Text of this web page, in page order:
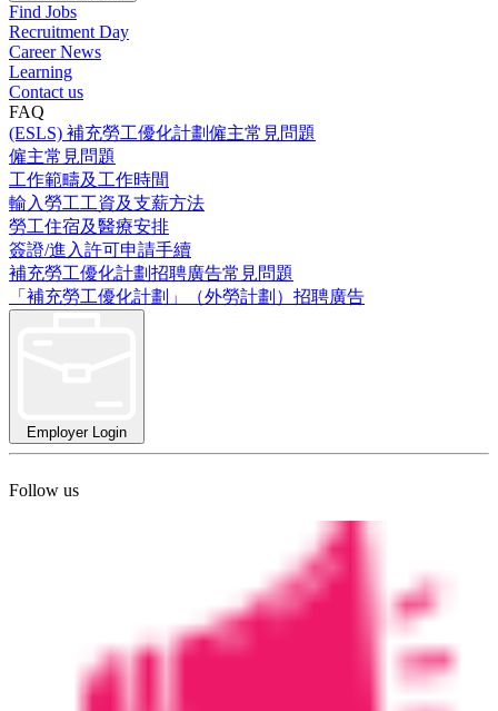
Find Jobs
Recruitment Day
Career News
Learning
Contact us
FAQ
(ESLS) 補充勞工優化計劃僱主常見問題
僱主常見問題
工作範疇及工作時間
輸入勞工工資及支薪方法
勞工住宿及醫療安排
簽證/進入許可申請手續
補充勞工優化計劃招聘廣告常見問題
「補充勞工優化計劃」（外勞計劃）招聘廣告
Employer Login
Follow us